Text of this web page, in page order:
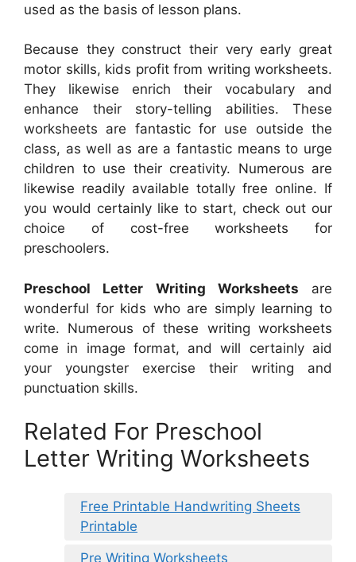
used as the basis of lesson plans.
Because they construct their very early great
motor skills, kids profit from writing worksheets.
They likewise enrich their vocabulary and
enhance their story-telling abilities. These
worksheets are fantastic for use outside the
class, as well as are a fantastic means to urge
children to use their creativity. Numerous are
likewise readily available totally free online. If
you would certainly like to start, check out our
choice of cost-free worksheets for
preschoolers.
Preschool Letter Writing Worksheets are
wonderful for kids who are simply learning to
write. Numerous of these writing worksheets
come in image format, and will certainly aid
your youngster exercise their writing and
punctuation skills.
Related For Preschool
Letter Writing Worksheets
Free Printable Handwriting Sheets
Printable
Pre Writing Worksheets